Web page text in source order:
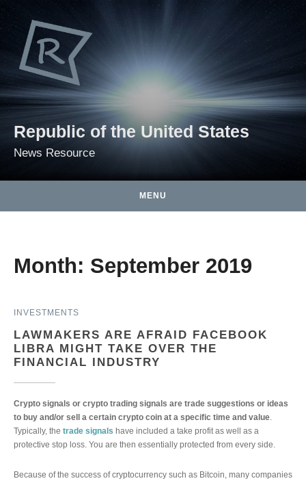
Skip to content
Republic of the United States
News Resource
MENU
Month: September 2019
INVESTMENTS
LAWMAKERS ARE AFRAID FACEBOOK
LIBRA MIGHT TAKE OVER THE
FINANCIAL INDUSTRY
Crypto signals or crypto trading signals are trade suggestions or ideas
to buy and/or sell a certain crypto coin at a specific time and value.
Typically, the trade signals have included a take profit as well as a
protective stop loss. You are then essentially protected from every side.
Because of the success of cryptocurrency such as Bitcoin, many companies